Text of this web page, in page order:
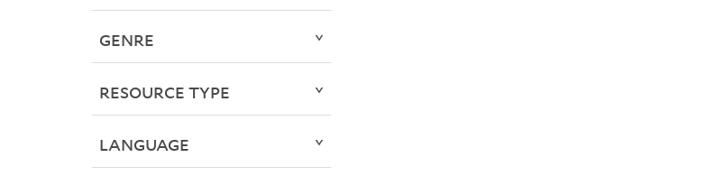
GENRE
RESOURCE TYPE
LANGUAGE